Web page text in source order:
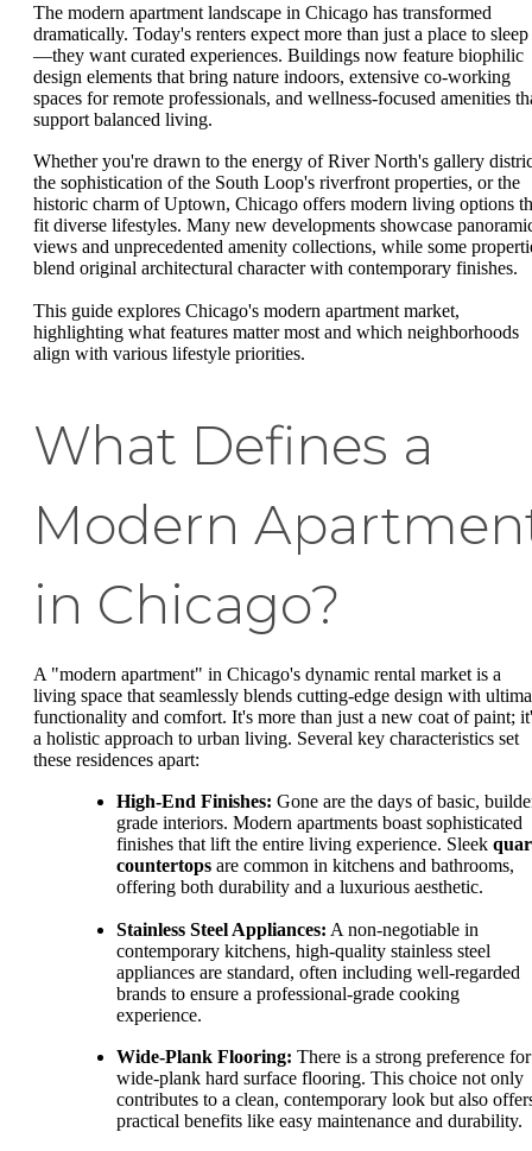
The modern apartment landscape in Chicago has transformed
dramatically. Today's renters expect more than just a place to sleep
—they want curated experiences. Buildings now feature biophilic
design elements that bring nature indoors, extensive co-working
spaces for remote professionals, and wellness-focused amenities
support balanced living.
Whether you're drawn to the energy of River North's gallery
the sophistication of the South Loop's riverfront properties, or the
historic charm of Uptown, Chicago offers modern living options
fit diverse lifestyles. Many new developments showcase
views and unprecedented amenity collections, while some
blend original architectural character with contemporary finishes.
This guide explores Chicago's modern apartment market,
highlighting what features matter most and which neighborhoods
align with various lifestyle priorities.
What Defines a
Modern
in Chicago?
A "modern apartment" in Chicago's dynamic rental market is a
living space that seamlessly blends cutting-edge design with
functionality and comfort. It's more than just a new coat of paint;
a holistic approach to urban living. Several key characteristics set
these residences apart:
High-End Finishes: Gone are the days of basic,
grade interiors. Modern apartments boast sophisticated
finishes that lift the entire living experience. Sleek
countertops are common in kitchens and bathrooms,
offering both durability and a luxurious aesthetic.
Stainless Steel Appliances: A non-negotiable in
contemporary kitchens, high-quality stainless steel
appliances are standard, often including well-regarded
brands to ensure a professional-grade cooking
experience.
Wide-Plank Flooring: There is a strong preference for
wide-plank hard surface flooring. This choice not only
contributes to a clean, contemporary look but also
practical benefits like easy maintenance and durability.